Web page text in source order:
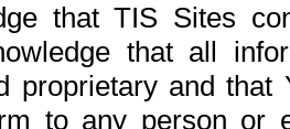
that TIS Sites
that all
proprietary and
to any person or